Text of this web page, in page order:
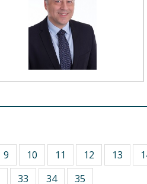
9 10 11 12 13
33 34 35